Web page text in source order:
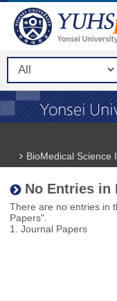
BioMedical Science
No Entries in
There are no entries in
Papers".
1. Journal Papers